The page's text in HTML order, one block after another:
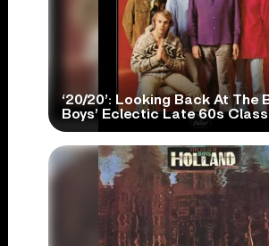
‘20/20’: Looking Back At The
Boys’ Eclectic Late 60s